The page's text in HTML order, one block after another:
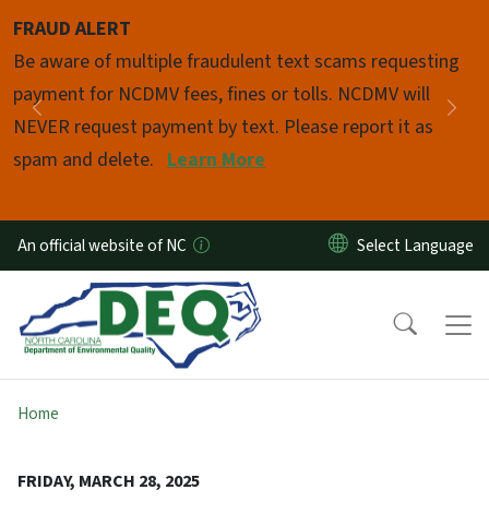
FRAUD ALERT
Be aware of multiple fraudulent text scams requesting
payment for NCDMV fees, fines or tolls. NCDMV will
NEVER request payment by text. Please report it as
spam and delete. Learn More
Previous
Pause
An official website of NC
Home
FRIDAY, MARCH 28, 2025